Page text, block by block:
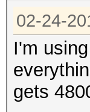
02-24-
I'm
gets